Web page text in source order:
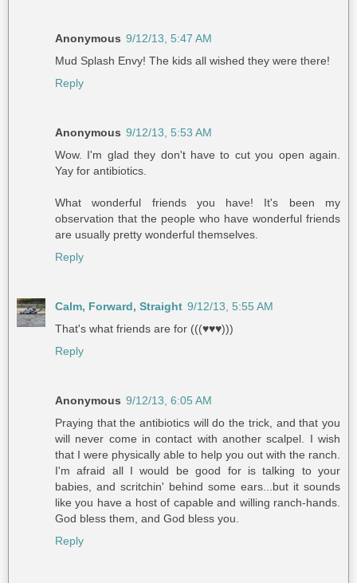
Anonymous 9/12/13, 5:47 AM
Mud Splash Envy! The kids all wished they were there!
Reply
Anonymous 9/12/13, 5:53 AM
Wow. I'm glad they don't have to cut you open again.
Yay for antibiotics.
What wonderful friends you have! It's been my
observation that the people who have wonderful friends
are usually pretty wonderful themselves.
Reply
Calm, Forward, Straight 9/12/13, 5:55 AM
That's what friends are for (((♥♥♥)))
Reply
Anonymous 9/12/13, 6:05 AM
Praying that the antibiotics will do the trick, and that you
will never come in contact with another scalpel. I wish
that I were physically able to help you out with the ranch.
I'm afraid all I would be good for is talking to your
babies, and scritchin' behind some ears...but it sounds
like you have a host of capable and willing ranch-hands.
God bless them, and God bless you.
Reply